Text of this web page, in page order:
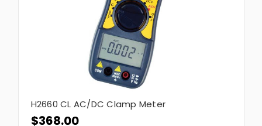
H2660 CL AC/DC Clamp Meter
$368.00